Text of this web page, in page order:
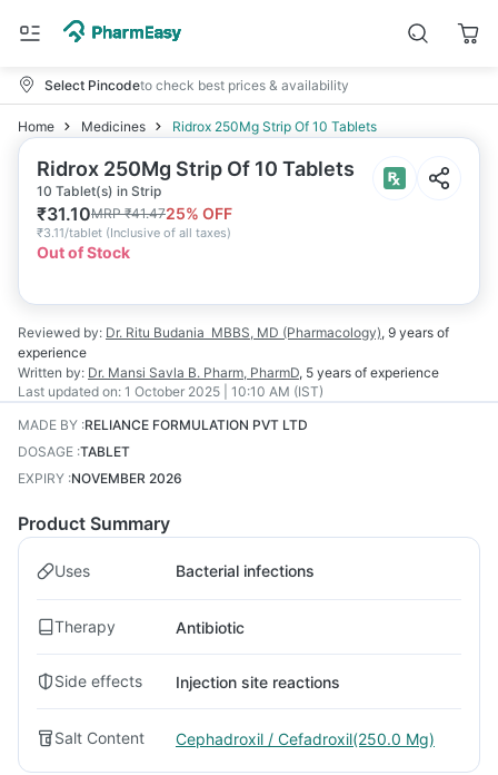
Select Pincodeto check best prices & availability
Home Medicines Ridrox 250Mg Strip Of 10 Tablets
Ridrox 250Mg Strip Of 10 Tablets
10 Tablet(s) in Strip
₹31.10MRP₹41.4725% OFF
₹3.11/tablet (Inclusive of all taxes)
Out of Stock
Reviewed by: Dr. Ritu Budania MBBS, MD (Pharmacology), 9 years of
experience
Written by: Dr. Mansi Savla B. Pharm, PharmD, 5 years of experience
Last updated on: 1 October 2025 | 10:10 AM (IST)
MADE BY :RELIANCE FORMULATION PVT LTD
DOSAGE :TABLET
EXPIRY :NOVEMBER 2026
Product Summary
Uses Bacterial infections
Therapy Antibiotic
Side effects Injection site reactions
Salt Content Cephadroxil / Cefadroxil(250.0 Mg)